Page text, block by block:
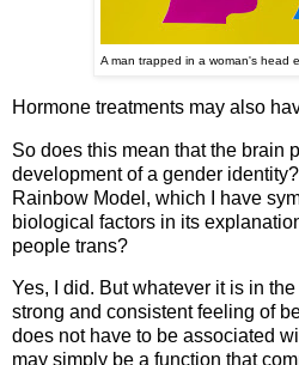
A man trapped in a woman's head
Hormone treatments may also
So does this mean that the brain
development of a gender
Rainbow Model, which I have
biological factors in its
people trans?
Yes, I did. But whatever it is in
strong and consistent feeling of
does not have to be associated
may simply be a function that